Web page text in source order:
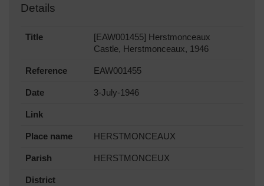
Details
Title
[EAW001455] Herstmonceaux
Castle, Herstmonceaux, 1946
Reference EAW001455
Date 3-July-1946
Link
Place name HERSTMONCEAUX
Parish HERSTMONCEUX
District